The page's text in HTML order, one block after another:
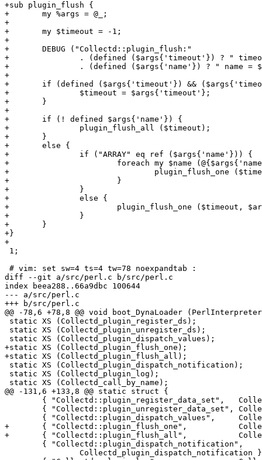
+sub plugin_flush {
+	my %args = @_;
+
+	my $timeout = -1;
+
+	DEBUG ("Collectd::plugin_flush:"
+		. (defined ($args{'timeout'}) ? " timeout = $args{'timeout'}" : "")
+		. (defined ($args{'name'}) ? " name = $args{'name'}" : ""));
+
+	if (defined ($args{'timeout'}) && ($args{'timeout'} > 0)) {
+		$timeout = $args{'timeout'};
+	}
+
+	if (! defined $args{'name'}) {
+		plugin_flush_all ($timeout);
+	}
+	else {
+		if ("ARRAY" eq ref ($args{'name'})) {
+			foreach my $name (@{$args{'name'}}) {
+				plugin_flush_one ($timeout, $name);
+			}
+		}
+		else {
+			plugin_flush_one ($timeout, $args{'name'});
+		}
+	}
+}
+
1;
# vim: set sw=4 ts=4 tw=78 noexpandtab :
diff --git a/src/perl.c b/src/perl.c
index beea288..66a9dbc 100644
--- a/src/perl.c
+++ b/src/perl.c
@@ -78,6 +78,8 @@ void boot_DynaLoader
static XS (Collectd_plugin_register_ds);
static XS (Collectd_plugin_unregister_ds);
static XS (Collectd_plugin_dispatch_values);
+static XS (Collectd_plugin_flush_one);
+static XS (Collectd_plugin_flush_all);
static XS (Collectd_plugin_dispatch_notification);
static XS (Collectd_plugin_log);
static XS (Collectd_call_by_name);
@@ -131,6 +133,8 @@ static struct {
+	{ "Collectd::plugin_flush_one",           Collectd_plugin_flush_one },
+	{ "Collectd::plugin_flush_all",           Collectd_plugin_flush_all },